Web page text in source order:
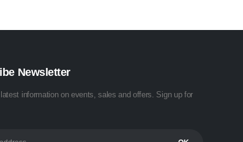
Newsletter
information on events, sales and offers. Sign up for